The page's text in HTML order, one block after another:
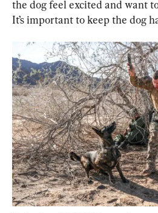
the dog feel excited and want
It’s important to keep the dog